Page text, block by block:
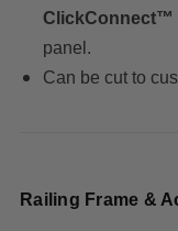
ClickConnect™
panel.
Can be cut to
Railing Frame &